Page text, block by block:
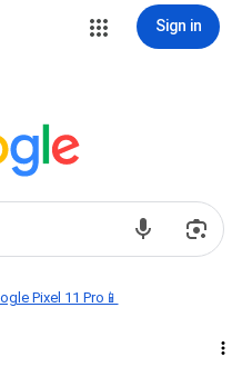
Sign in
Pixel 11 Pro📱